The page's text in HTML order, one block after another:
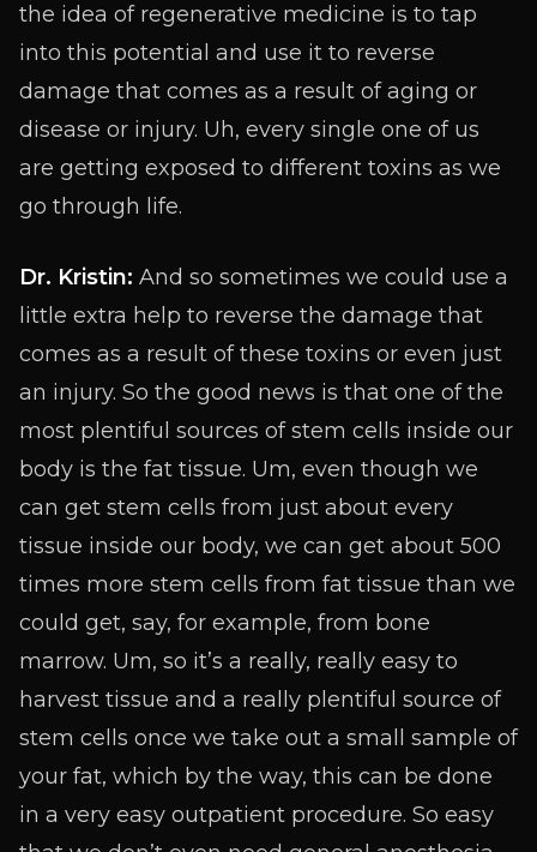
the idea of regenerative medicine is to tap
into this potential and use it to reverse
damage that comes as a result of aging or
disease or injury. Uh, every single one of us
are getting exposed to different toxins as we
go through life.
Dr. Kristin: And so sometimes we could use a
little extra help to reverse the damage that
comes as a result of these toxins or even just
an injury. So the good news is that one of the
most plentiful sources of stem cells inside our
body is the fat tissue. Um, even though we
can get stem cells from just about every
tissue inside our body, we can get about 500
times more stem cells from fat tissue than we
could get, say, for example, from bone
marrow. Um, so it’s a really, really easy to
harvest tissue and a really plentiful source of
stem cells once we take out a small sample of
your fat, which by the way, this can be done
in a very easy outpatient procedure. So easy